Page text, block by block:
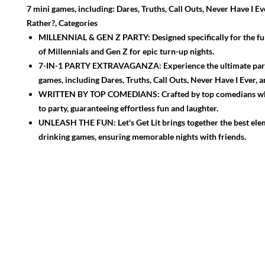
7 mini games, including: Dares, Truths, Call Outs, Never Have I
Rather?, Categories
MILLENNIAL & GEN Z PARTY: Designed specifically for the
of Millennials and Gen Z for epic turn-up nights.
7-IN-1 PARTY EXTRAVAGANZA: Experience the ultimate
games, including Dares, Truths, Call Outs, Never Have I Ever,
WRITTEN BY TOP COMEDIANS: Crafted by top comedians
to party, guaranteeing effortless fun and laughter.
UNLEASH THE FUN: Let's Get Lit brings together the best
drinking games, ensuring memorable nights with friends.